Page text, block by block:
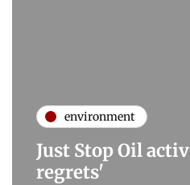
environment
Just Stop Oil
regrets'